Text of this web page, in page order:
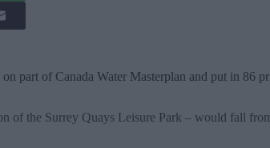
part of Canada Water Masterplan and put in 86
of the Surrey Quays Leisure Park – would fall